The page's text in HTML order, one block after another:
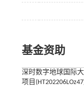
基金资助
深时数字地球国际大
项目